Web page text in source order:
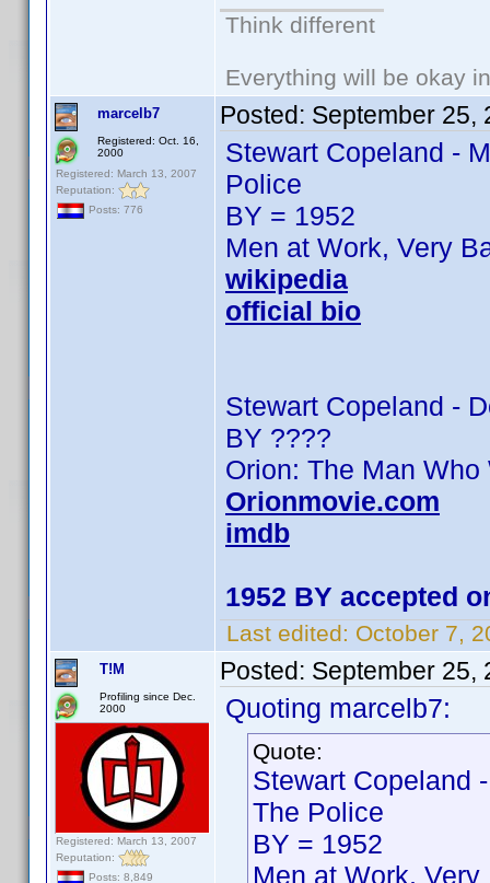
Think different
Everything will be okay
marcelb7
Registered: Oct. 16,
2000
Registered: March 13, 2007
Reputation:
Posts: 776
Posted: September 25,
Stewart Copeland -
Police
BY = 1952
Men at Work, Very
wikipedia
official bio
Stewart Copeland -
BY ????
Orion: The Man
Orionmovie.com
imdb
1952 BY accepted
Last edited: October 7,
T!M
Profiling since Dec.
2000
Registered: March 13, 2007
Reputation:
Posts: 8,849
Posted: September 25,
Quoting marcelb7:
Quote:
Stewart Copeland
The Police
BY = 1952
Men at Work,